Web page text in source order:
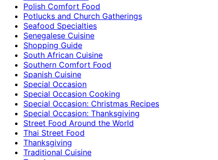
Polish Comfort Food
Potlucks and Church Gatherings
Seafood Specialties
Senegalese Cuisine
Shopping Guide
South African Cuisine
Southern Comfort Food
Spanish Cuisine
Special Occasion
Special Occasion Cooking
Special Occasion: Christmas Recipes
Special Occasion: Thanksgiving
Street Food Around the World
Thai Street Food
Thanksgiving
Traditional Cuisine